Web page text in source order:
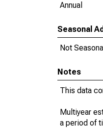
Annual
Seasonal
Not
Notes
This data
Multiyear
a period of